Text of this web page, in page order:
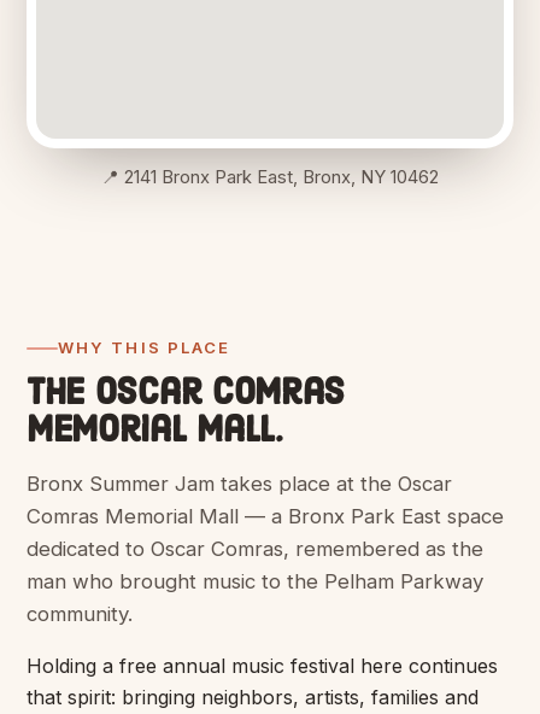
📍 2141 Bronx Park East, Bronx, NY 10462
WHY THIS PLACE
The Oscar Comras
Memorial Mall.
Bronx Summer Jam takes place at the Oscar
Comras Memorial Mall — a Bronx Park East space
dedicated to Oscar Comras, remembered as the
man who brought music to the Pelham Parkway
community.
Holding a free annual music festival here continues
that spirit: bringing neighbors, artists, families and